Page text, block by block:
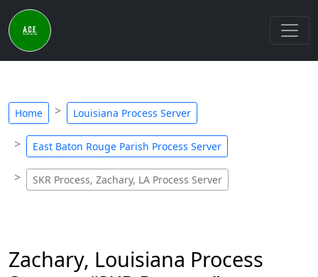
Home Louisiana Process Server
East Baton Rouge Parish Process Server
SKR Process, Zachary, LA Process Server
Zachary, Louisiana Process